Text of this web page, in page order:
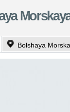
Bolshaya